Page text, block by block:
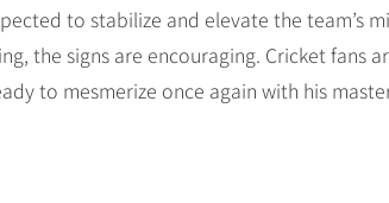
to stabilize and elevate the team’s
the signs are encouraging. Cricket
to mesmerize once again with his